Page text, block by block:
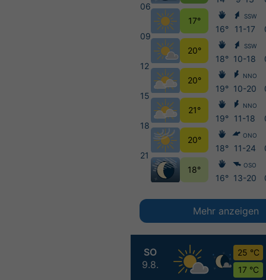
SO
9.8.
25 °C
17 °C
06
09
12
15
18
21
17°
20°
20°
21°
20°
18°
16°
18°
19°
19°
18°
16°
SSW
11-17
SSW
10-18
NNO
10-20
NNO
11-18
ONO
11-24
OSO
13-20
Mehr anzeigen